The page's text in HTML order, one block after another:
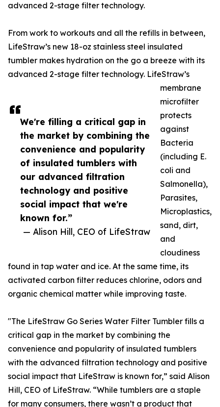
We're filling a critical gap in
the market by combining the
convenience and popularity
of insulated tumblers with
our advanced filtration
technology and positive
social impact that we're
known for.”
— Alison Hill, CEO of LifeStraw
advanced 2-stage filter technology.
From work to workouts and all the refills in between,
LifeStraw’s new 18-oz stainless steel insulated
tumbler makes hydration on the go a breeze with its
advanced 2-stage filter technology. LifeStraw’s
membrane
microfilter
protects
against
Bacteria
(including E.
coli and
Salmonella),
Parasites,
Microplastics,
sand, dirt,
and
cloudiness
found in tap water and ice. At the same time, its
activated carbon filter reduces chlorine, odors and
organic chemical matter while improving taste.
"The LifeStraw Go Series Water Filter Tumbler fills a
critical gap in the market by combining the
convenience and popularity of insulated tumblers
with the advanced filtration technology and positive
social impact that LifeStraw is known for,” said Alison
Hill, CEO of LifeStraw. “While tumblers are a staple
for many consumers, there wasn’t a product that